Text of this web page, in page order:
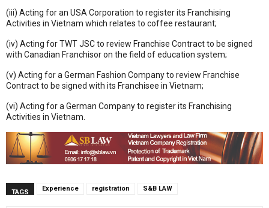
(iii) Acting for an USA Corporation to register its Franchising
Activities in Vietnam which relates to coffee restaurant;
(iv) Acting for TWT JSC to review Franchise Contract to be signed
with Canadian Franchisor on the field of education system;
(v) Acting for a German Fashion Company to review Franchise
Contract to be signed with its Franchisee in Vietnam;
(vi) Acting for a German Company to register its Franchising
Activities in Vietnam.
TAGS Experience registration S&B LAW